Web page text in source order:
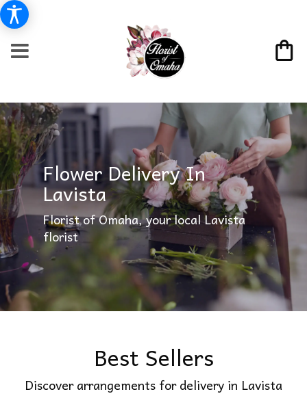
Flower Delivery In
Lavista
Florist of Omaha, your local Lavista
florist
Best Sellers
Discover arrangements for delivery in Lavista